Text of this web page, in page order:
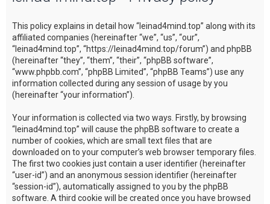
This policy explains in detail how “leinad4mind.top” along with its
affiliated companies (hereinafter “we”, “us”, “our”,
“leinad4mind.top”, “https://leinad4mind.top/forum”) and phpBB
(hereinafter “they”, “them”, “their”, “phpBB software”,
“www.phpbb.com”, “phpBB Limited”, “phpBB Teams”) use any
information collected during any session of usage by you
(hereinafter “your information”).
Your information is collected via two ways. Firstly, by browsing
“leinad4mind.top” will cause the phpBB software to create a
number of cookies, which are small text files that are
downloaded on to your computer’s web browser temporary files.
The first two cookies just contain a user identifier (hereinafter
“user-id”) and an anonymous session identifier (hereinafter
“session-id”), automatically assigned to you by the phpBB
software. A third cookie will be created once you have browsed